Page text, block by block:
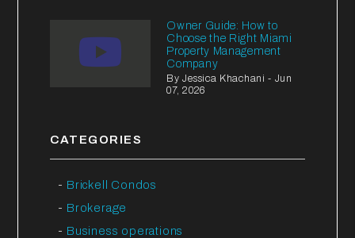
Owner Guide: How to
Choose the Right Miami
Property Management
Company
By Jessica Khachani - Jun
07, 2026
CATEGORIES
Brickell Condos
Brokerage
Business operations